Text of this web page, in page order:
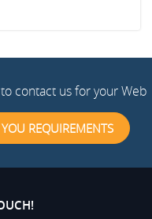
contact us for your Web
REQUIREMENTS